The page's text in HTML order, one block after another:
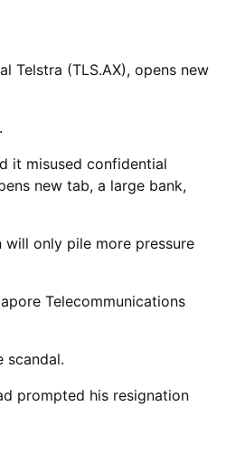
Telstra (TLS.AX), opens new
it misused confidential
new tab, a large bank,
only pile more pressure
Telecommunications
scandal.
prompted his resignation